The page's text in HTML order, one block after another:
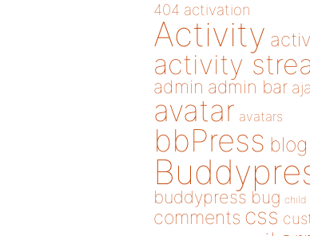
404 activation
Activity
activity
admin admin bar
avatar avatars
bbPress blog
buddypress bug child
comments css